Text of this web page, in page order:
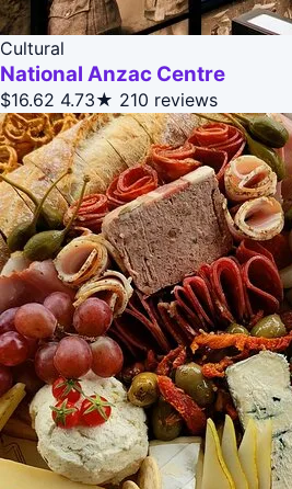
Cultural
National Anzac Centre
$16.62 4.73★ 210 reviews